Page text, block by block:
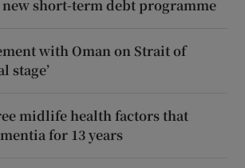
new short-term debt programme
with Oman on Strait of
stage’
midlife health factors that
for 13 years